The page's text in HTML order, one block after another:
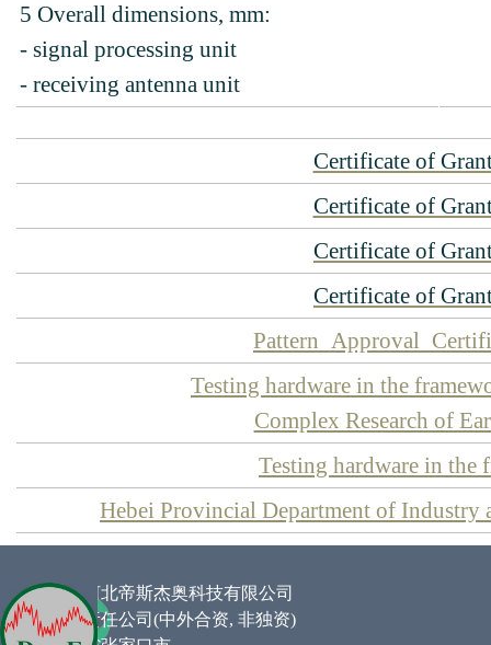
5 Overall dimensions, mm:
- signal processing unit
- receiving antenna unit
Certificate of
Certificate of
Certificate of
Certificate of
Testing hardware in the
Complex Research of
Testing hardware in the
Hebei Provincial Department of Industry
企业名称 :河北帝斯杰奥科技有限公司
类型 : 有限责任公司(中外合资, 非独资)